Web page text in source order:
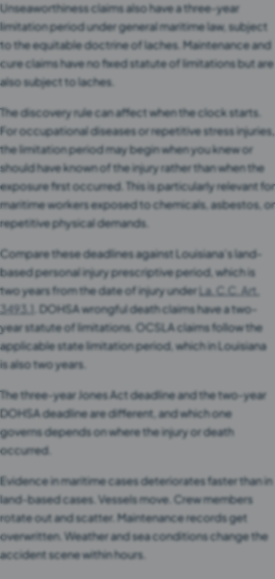
Unseaworthiness claims also have a three-year
limitation period under general maritime law, subject
to the equitable doctrine of laches. Maintenance and
cure claims have no fixed statute of limitations but are
also subject to laches.
The discovery rule can affect when the clock starts.
For occupational diseases or repetitive stress injuries,
the limitation period may begin when you knew or
should have known of the injury rather than when the
exposure first occurred. This is particularly relevant for
maritime workers exposed to chemicals, asbestos, or
repetitive physical demands.
Compare these deadlines against Louisiana’s land-
based personal injury prescriptive period, which is
two years from the date of injury underLa. C.C. Art.
3493.1
. DOHSA wrongful death claims have a two-
year statute of limitations. OCSLA claims follow the
applicable state limitation period, which in Louisiana
is also two years.
The three-year Jones Act deadline and the two-year
DOHSA deadline are different, and which one
governs depends on where the injury or death
occurred.
Evidence in maritime cases deteriorates faster than in
land-based cases. Vessels move. Crew members
rotate out and scatter. Maintenance records get
overwritten. Weather and sea conditions change the
accident scene within hours.